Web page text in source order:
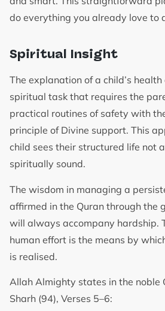
do everything you already love to
Spiritual Insight
The explanation of a child’s
spiritual task that requires the
practical routines of safety with
principle of Divine support. This
child sees their structured life not
spiritually sound.
The wisdom in managing a
affirmed in the Quran through the
will always accompany hardship.
human effort is the means by
is realised.
Allah Almighty states in the noble
Sharh (94), Verses 5–6: